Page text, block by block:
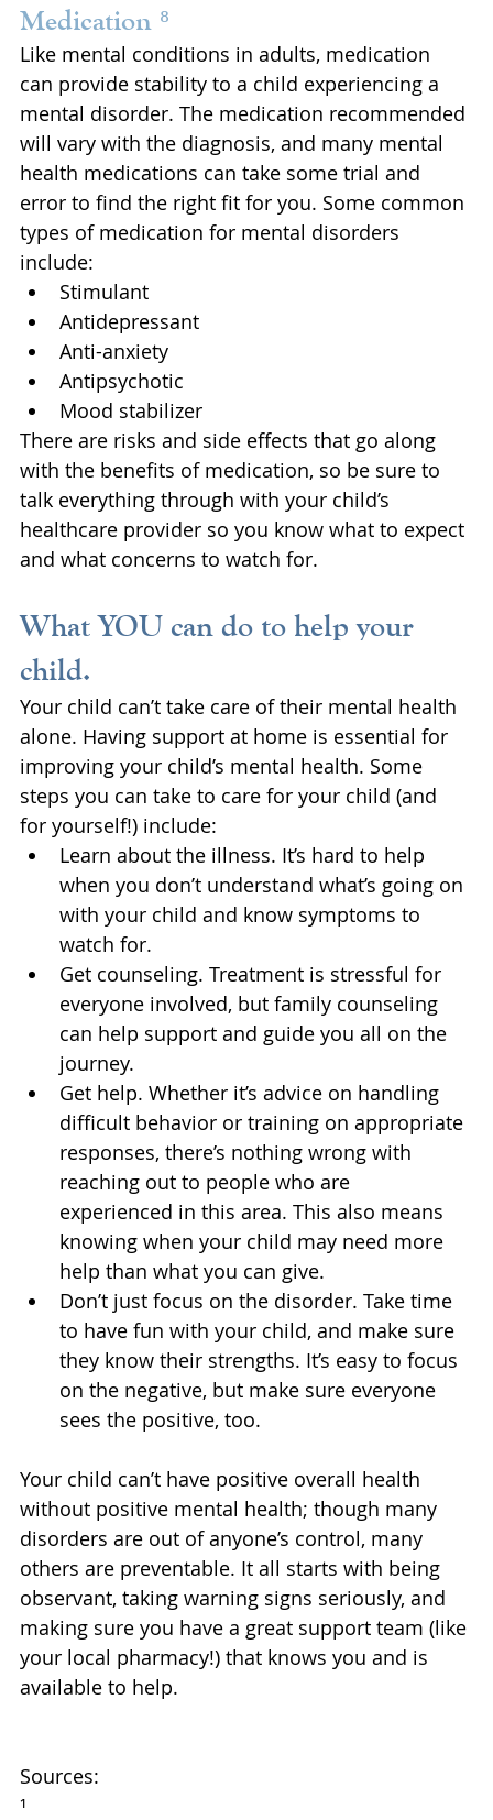
Medication ⁸
Like mental conditions in adults, medication
can provide stability to a child experiencing a
mental disorder. The medication recommended
will vary with the diagnosis, and many mental
health medications can take some trial and
error to find the right fit for you. Some common
types of medication for mental disorders
include:
Stimulant
Antidepressant
Anti-anxiety
Antipsychotic
Mood stabilizer
There are risks and side effects that go along
with the benefits of medication, so be sure to
talk everything through with your child’s
healthcare provider so you know what to expect
and what concerns to watch for.
What YOU can do to help your
child.
Your child can’t take care of their mental health
alone. Having support at home is essential for
improving your child’s mental health. Some
steps you can take to care for your child (and
for yourself!) include:
Learn about the illness. It’s hard to help
when you don’t understand what’s going on
with your child and know symptoms to
watch for.
Get counseling. Treatment is stressful for
everyone involved, but family counseling
can help support and guide you all on the
journey.
Get help. Whether it’s advice on handling
difficult behavior or training on appropriate
responses, there’s nothing wrong with
reaching out to people who are
experienced in this area. This also means
knowing when your child may need more
help than what you can give.
Don’t just focus on the disorder. Take time
to have fun with your child, and make sure
they know their strengths. It’s easy to focus
on the negative, but make sure everyone
sees the positive, too.
Your child can’t have positive overall health
without positive mental health; though many
disorders are out of anyone’s control, many
others are preventable. It all starts with being
observant, taking warning signs seriously, and
making sure you have a great support team (like
your local pharmacy!) that knows you and is
available to help.
Sources:
¹